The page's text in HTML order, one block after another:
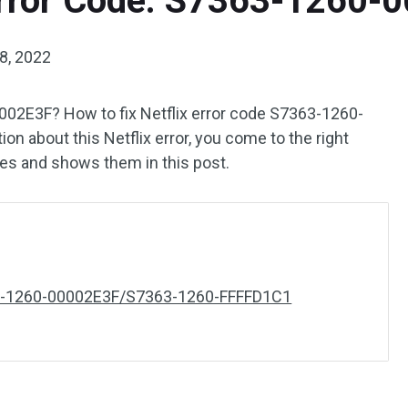
2022
How to fix Netflix error code S7363-1260-
about this Netflix error, you come to the right
and shows them in this post.
00002E3F/S7363-1260-FFFFD1C1